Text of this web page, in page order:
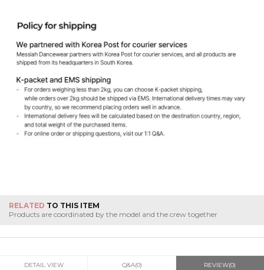
RELATED TO THIS ITEM
Products are coordinated by the model and the crew together
DETAIL VIEW Q&A(0) REVIEW(0)